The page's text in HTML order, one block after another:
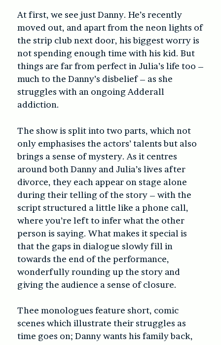
At first, we see just Danny. He’s recently
moved out, and apart from the neon lights of
the strip club next door, his biggest worry is
not spending enough time with his kid. But
things are far from perfect in Julia’s life too –
much to the Danny’s disbelief – as she
struggles with an ongoing Adderall
addiction.
The show is split into two parts, which not
only emphasises the actors’ talents but also
brings a sense of mystery. As it centres
around both Danny and Julia’s lives after
divorce, they each appear on stage alone
during their telling of the story – with the
script structured a little like a phone call,
where you’re left to infer what the other
person is saying. What makes it special is
that the gaps in dialogue slowly fill in
towards the end of the performance,
wonderfully rounding up the story and
giving the audience a sense of closure.
Thee monologues feature short, comic
scenes which illustrate their struggles as
time goes on; Danny wants his family back,